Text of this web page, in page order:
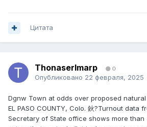
Цитата
ThonaserImarp 0
Опубликовано 22 февраля, 2025
Dgnw Town at odds over proposed
EL PASO COUNTY, Colo. 鈥?Turnout data
Secretary of State office shows more than